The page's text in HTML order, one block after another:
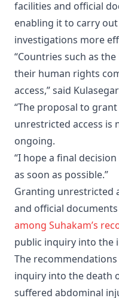
facilities and official
enabling it to carry
investigations more
“Countries such as
their human rights
access,” said
“The proposal to
unrestricted access is
ongoing.
“I hope a final
as soon as possible.”
Granting unrestricted
and official
among Suhakam’s
public inquiry into the
The
inquiry into the death
suffered abdominal